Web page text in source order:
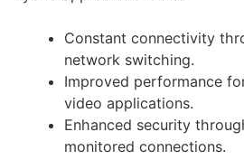
Constant connectivity
network switching.
Improved performance
video applications.
Enhanced security
monitored connections.